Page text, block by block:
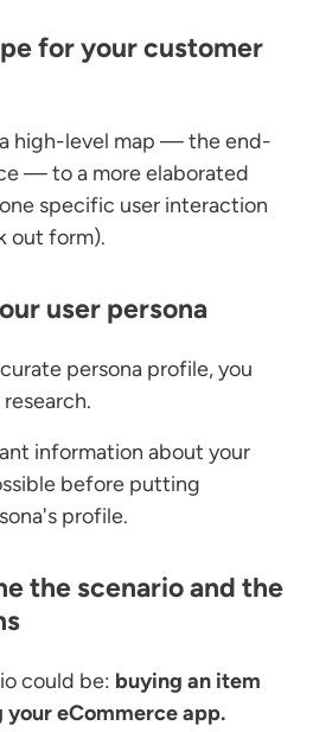
for your customer
high-level map — the end-
— to a more elaborated
specific user interaction
out form).
user persona
persona profile, you
information about your
before putting
profile.
the scenario and the
could be: buying an item
eCommerce app.